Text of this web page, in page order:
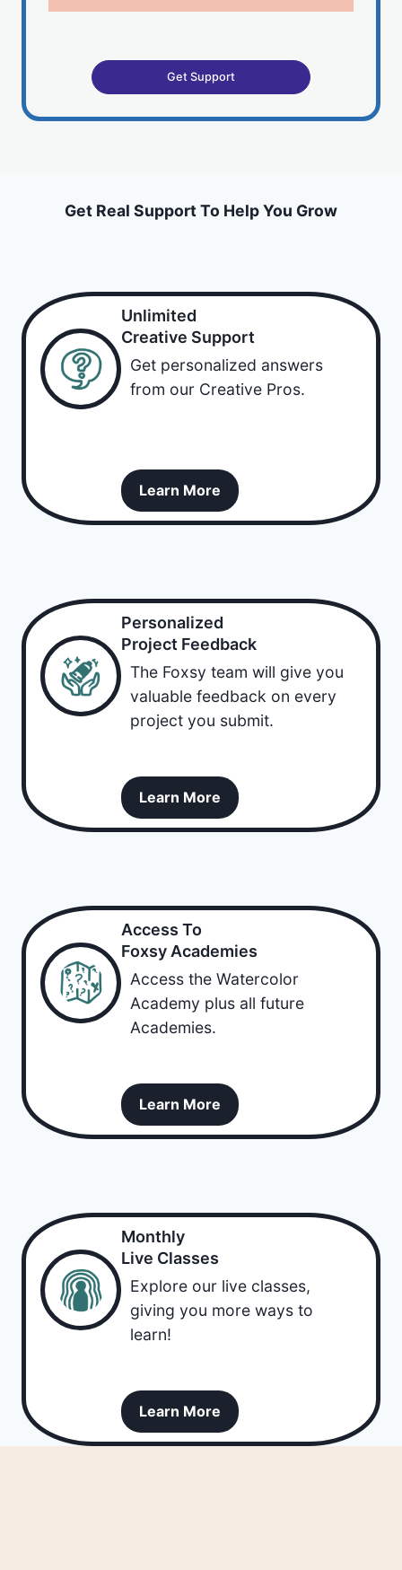
Get Support
Get Real Support To Help You Grow
Unlimited
Creative Support
Get personalized answers
from our Creative Pros.
Learn More
Personalized
Project Feedback
The Foxsy team will give you
valuable feedback on every
project you submit.
Learn More
Access To
Foxsy Academies
Access the Watercolor
Academy plus all future
Academies.
Learn More
Monthly
Live Classes
Explore our live classes,
giving you more ways to
learn!
Learn More